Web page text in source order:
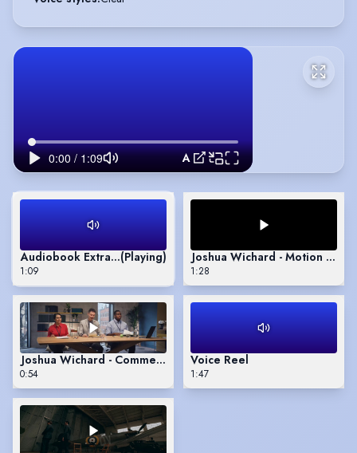
Audiobook Extract - The Dark Game by Jonathan Janz
Audiobook Extract - The Dark Game by Jonathan Janz
(Playing)
1:09
Joshua Wichard - Motion
1:28
Joshua Wichard - Commercial Reel
0:54
Voice Reel
1:47